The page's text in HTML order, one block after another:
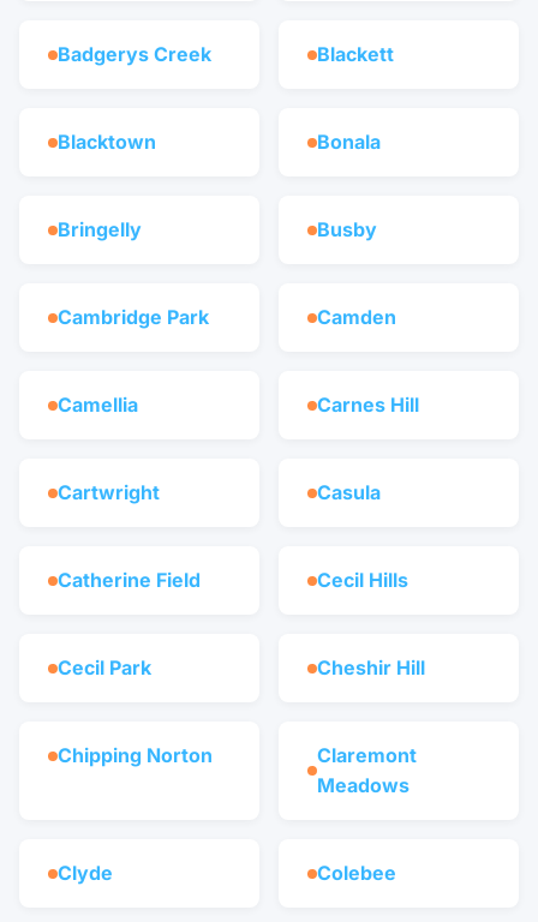
Badgerys Creek Blackett
Blacktown Bonala
Bringelly Busby
Cambridge Park Camden
Camellia Carnes Hill
Cartwright Casula
Catherine Field Cecil Hills
Cecil Park Cheshir Hill
Chipping Norton
Claremont
Meadows
Clyde Colebee